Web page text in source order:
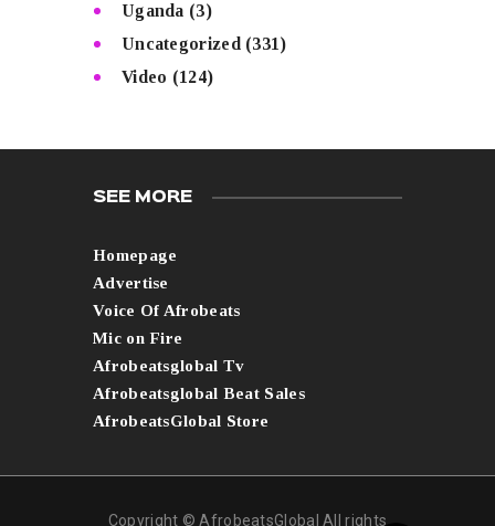
Uganda (3)
Uncategorized (331)
Video (124)
SEE MORE
Homepage
Advertise
Voice Of Afrobeats
Mic on Fire
Afrobeatsglobal Tv
Afrobeatsglobal Beat Sales
AfrobeatsGlobal Store
Copyright © AfrobeatsGlobal All rights